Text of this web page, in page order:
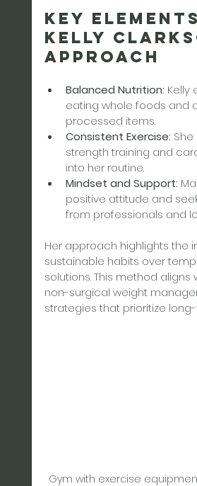
Key
Kelly
Approach
Balanced Nutrition: Kelly
eating whole foods and
processed items.
Consistent Exercise:
strength training and
into her routine.
Mindset and Support:
positive attitude and
from professionals and
Her approach highlights the
sustainable habits over
solutions. This method aligns
non-surgical weight
strategies that prioritize
Gym with exercise